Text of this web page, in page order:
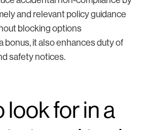
and relevant policy guidance
blocking options
bonus, it also enhances duty of
safety notices.
look for in a